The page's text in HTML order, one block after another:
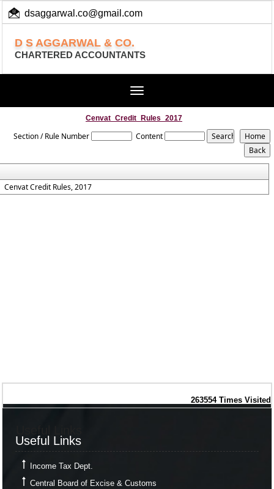
dsaggarwal.co@gmail.com
D S AGGARWAL & CO.
CHARTERED ACCOUNTANTS
Toggle
Cenvat_Credit_Rules_2017
Section / Rule Number Content
Cenvat Credit Rules, 2017
263554 Times Visited
Useful Links
Income Tax Dept.
Central Board of Excise & Customs